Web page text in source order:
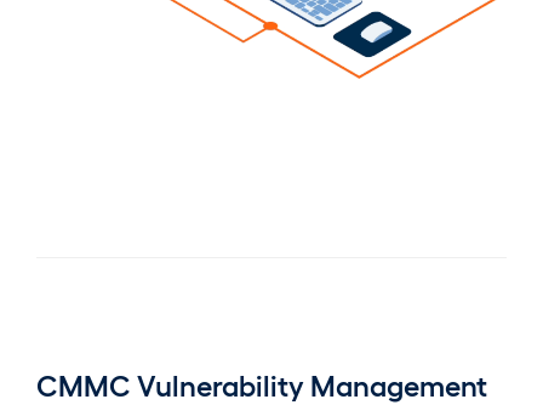
CMMC Vulnerability Management